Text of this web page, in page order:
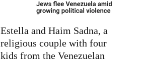
Estella and Haim Sadna, a
religious couple with four
kids from the Venezuelan